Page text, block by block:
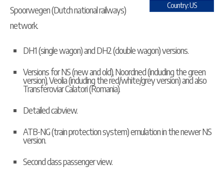
Country: US
Spoorwegen (Dutch national railways)
network.
DH1 (single wagon) and DH2 (double wagon) versions.
Versions for NS (new and old), Noordned (including the green
version), Veolia (including the red/white/grey version) and also
Transferoviar Calatori (Romania).
Detailed cabview.
ATB-NG (train protection system) emulation in the newer NS
version.
Second class passenger view.